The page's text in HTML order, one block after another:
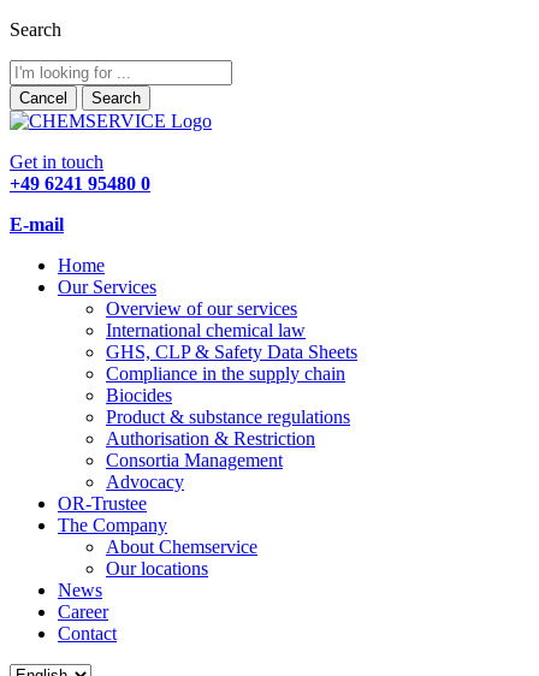
Search
Cancel Search
Get in touch
+49 6241 95480 0
E-mail
Home
Our Services
Overview of our services
International chemical law
GHS, CLP & Safety Data Sheets
Compliance in the supply chain
Biocides
Product & substance regulations
Authorisation & Restriction
Consortia Management
Advocacy
OR-Trustee
The Company
About Chemservice
Our locations
News
Career
Contact